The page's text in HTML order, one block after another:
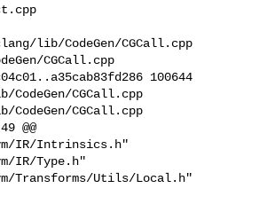
lib/CodeGen/CGCall.cpp
CGCall.cpp
100644
CGCall.cpp
CGCall.cpp
@@